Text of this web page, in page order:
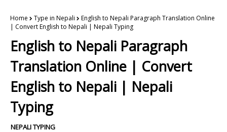
Home Type in Nepali
English to Nepali Paragraph Translation Online
| Convert English to Nepali | Nepali Typing
English to Nepali Paragraph
Translation Online | Convert
English to Nepali | Nepali
Typing
NEPALI TYPING